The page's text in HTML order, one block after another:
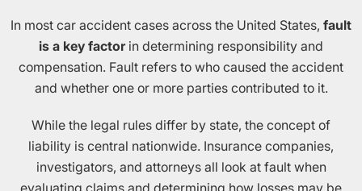
In most car accident cases across the United States, fault
is a key factorin determining responsibility and
compensation. Fault refers to who caused the accident
and whether one or more parties contributed to it.
While the legal rules differ by state, the concept of
liability is central nationwide. Insurance companies,
investigators, and attorneys all look at fault when
evaluating claims and determining how losses may be